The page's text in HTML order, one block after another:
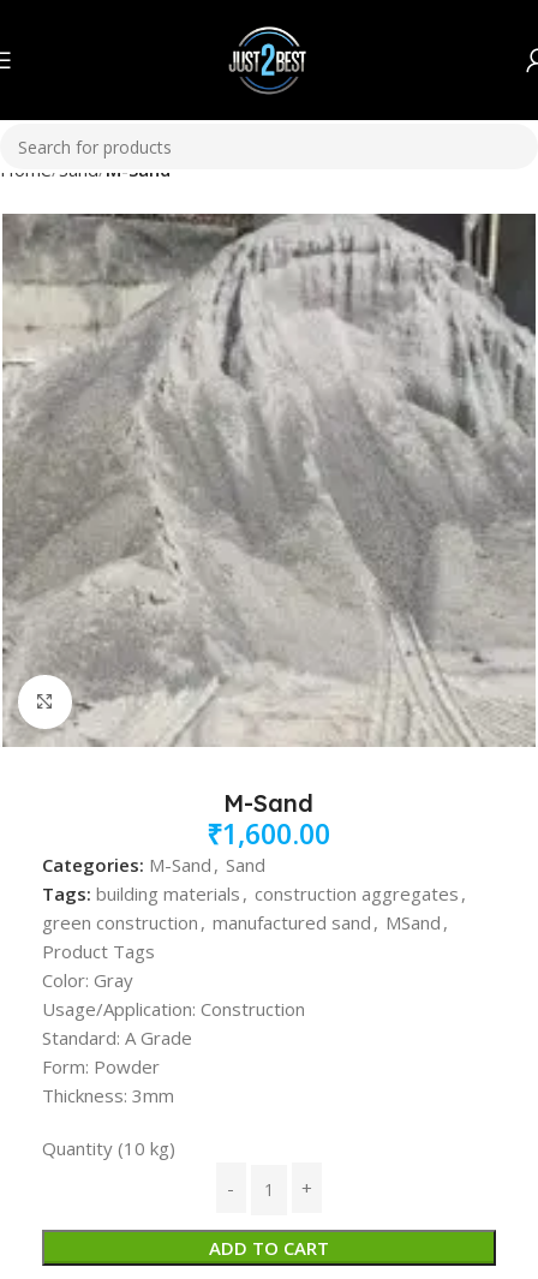
Home Sand M-Sand
Click to enlarge
M-Sand
₹1,600.00
Categories: M-Sand , Sand
Tags: building materials , construction aggregates ,
green construction , manufactured sand , MSand ,
Product Tags
Color: Gray
Usage/Application: Construction
Standard: A Grade
Form: Powder
Thickness: 3mm
Quantity (10 kg)
ADD TO CART